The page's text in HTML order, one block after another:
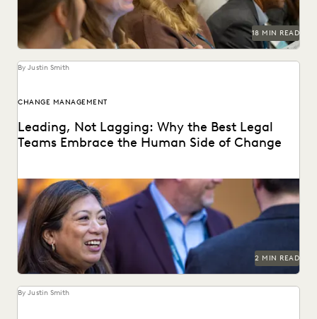
18 MIN READ
By Justin Smith
CHANGE MANAGEMENT
Leading, Not Lagging: Why the Best Legal
Teams Embrace the Human Side of Change
Everlaw's Five-Step Guide to Change Management
highlights how legal teams can lead human-centered
change in their...
2 MIN READ
By Justin Smith